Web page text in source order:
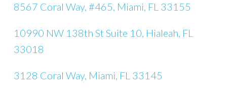
8567 Coral Way, #465, Miami, FL 33155
10990 NW 138th St Suite 10, Hialeah, FL
33018
3128 Coral Way, Miami, FL 33145